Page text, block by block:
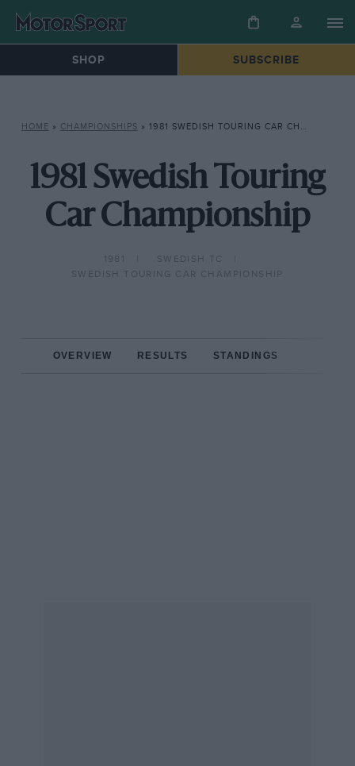
SHOP SUBSCRIBE
HOME » CHAMPIONSHIPS » 1981 SWEDISH TOURING CAR CHAMPIONSHIP
1981 Swedish Touring
Car Championship
1981
SWEDISH TC
SWEDISH TOURING CAR CHAMPIONSHIP
OVERVIEW RESULTS STANDINGS